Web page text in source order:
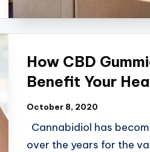
How CBD
Benefit Your
October 8, 2020
Cannabidiol has
over the years for the